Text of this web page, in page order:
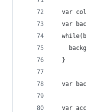
var
var
  }
var
var